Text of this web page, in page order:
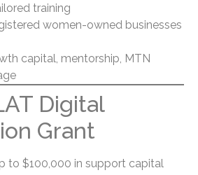
training
women-owned businesses
capital, mentorship, MTN
Digital
Grant
to $100,000 in support capital